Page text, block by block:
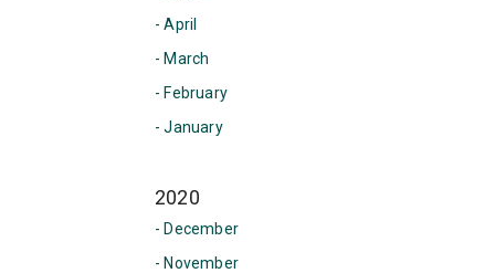
- April
- March
- February
- January
2020
- December
- November